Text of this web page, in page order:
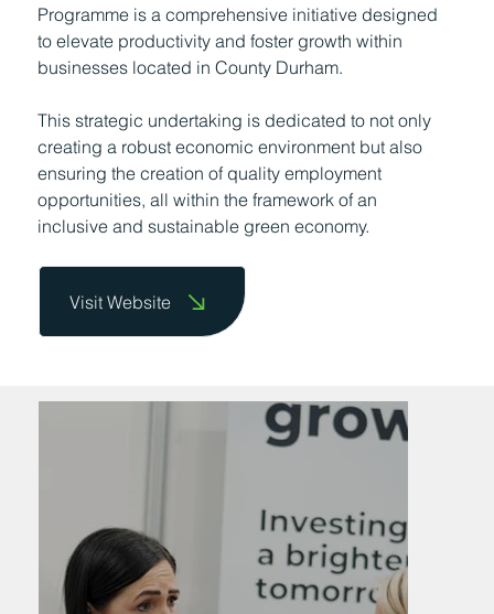
Programme is a comprehensive initiative designed
to elevate productivity and foster growth within
businesses located in County Durham.
This strategic undertaking is dedicated to not only
creating a robust economic environment but also
ensuring the creation of quality employment
opportunities, all within the framework of an
inclusive and sustainable green economy.
Visit Website